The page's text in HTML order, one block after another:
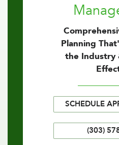
Planning
the Industry
SCHEDULE
(303)